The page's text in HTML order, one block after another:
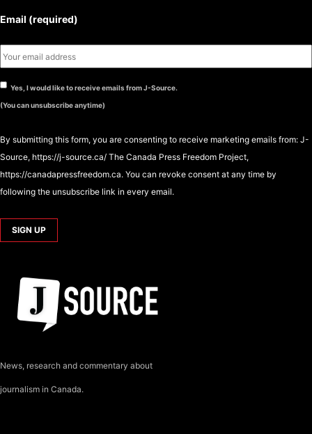
Email (required)
Yes, I would like to receive emails from J-Source.
(You can unsubscribe anytime)
By submitting this form, you are consenting to receive marketing emails from: J-
Source, https://j-source.ca/ The Canada Press Freedom Project,
https://canadapressfreedom.ca. You can revoke consent at any time by
following the unsubscribe link in every email.
News, research and commentary about
journalism in Canada.